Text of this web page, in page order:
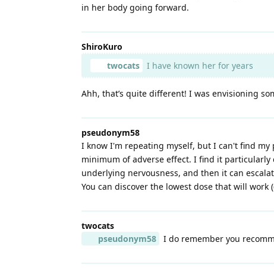
in her body going forward.
ShiroKuro
twocats
I have known her for years
Ahh, that’s quite different! I was envisioning
pseudonym58
I know I'm repeating myself, but I can't find my
minimum of adverse effect. I find it
underlying nervousness, and then it can
You can discover the lowest dose that will
twocats
pseudonym58
I do remember you